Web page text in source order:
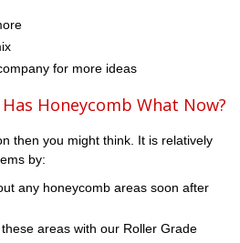
for more ideas
Honeycomb What Now?
then you might think. It is relatively
by:
any honeycomb areas soon after
areas with our Roller Grade